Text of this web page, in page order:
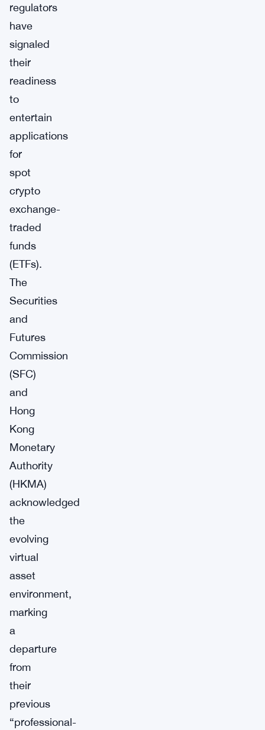
regulators
have
signaled
their
readiness
to
entertain
applications
for
spot
crypto
exchange-
traded
funds
(ETFs).
The
Securities
and
Futures
Commission
(SFC)
and
Hong
Kong
Monetary
Authority
(HKMA)
acknowledged
the
evolving
virtual
asset
environment,
marking
a
departure
from
their
previous
“professional-